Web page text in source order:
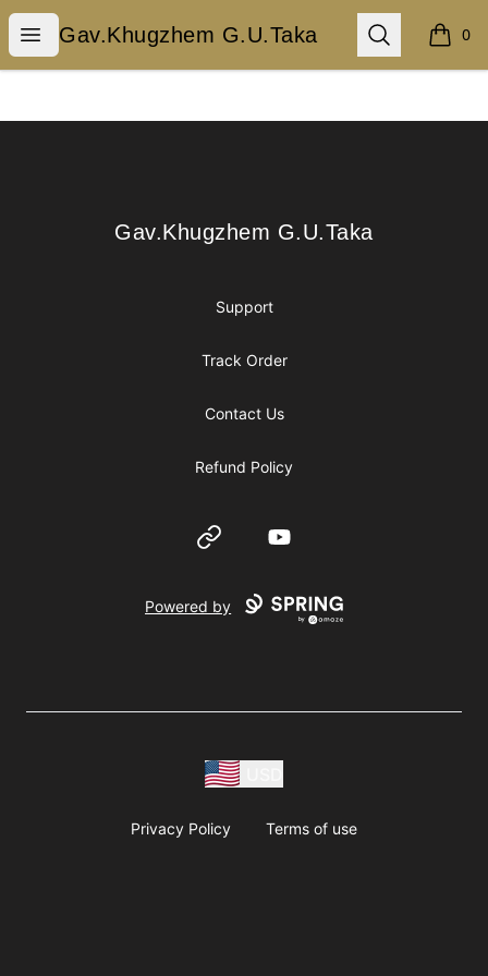
Open menu
Gav.Khugzhem G.U.Taka
Gav.Khugzhem G.U.Taka Search 0
items
Gav.Khugzhem G.U.Taka
Gav.Khugzhem G.U.Taka
Support
Track Order
Contact Us
Refund Policy
Website YouTube
Powered by
Privacy Policy Terms of use